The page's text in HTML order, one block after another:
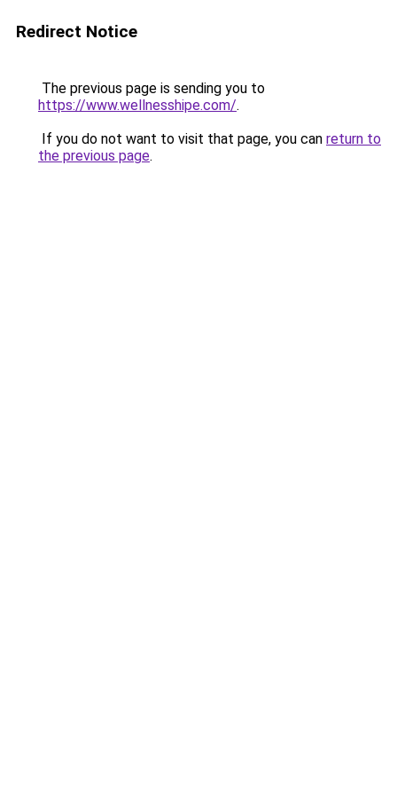
Redirect Notice
The previous page is sending you to
https://www.wellnesshipe.com/.
If you do not want to visit that page, you can return to
the previous page.